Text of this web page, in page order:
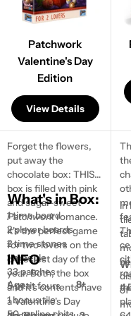
Copy
Patchwork
Valentine's Day
Edition
View Details
Forget the flowers,
put away the
chocolate box: THIS
box is filled with pink
and sugar-sweet
Patchworkromance.
It's the perfect game
for two lovers on the
cheesiest day of the
year. Both, the box
and it's contents have
a Valentine's Day
What's in Box:
1 time board
2 player boards
2 time stones
1 meeple
33 patches
5 petit fours
1 bonus tile
INFO
Age8+
In
of
4